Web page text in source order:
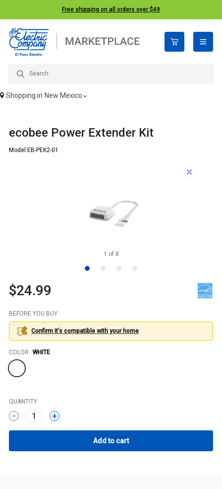
Free shipping on all orders over $49
open
Shopping in New Mexico
ecobee Power Extender Kit
Model EB-PEK2-01
1 of 8
$24.99
BEFORE YOU BUY
Confirm it’s compatible with your home
Color
COLOR WHITE
QUANTITY
1